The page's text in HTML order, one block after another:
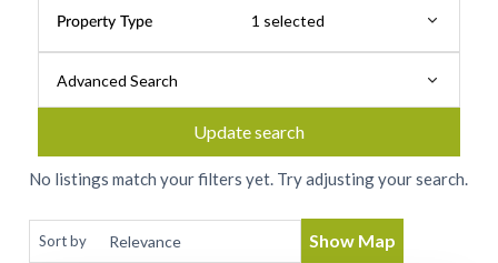
Property Type 1 selected
Advanced Search
Update search
No listings match your filters yet. Try adjusting your search.
Sort by Show Map